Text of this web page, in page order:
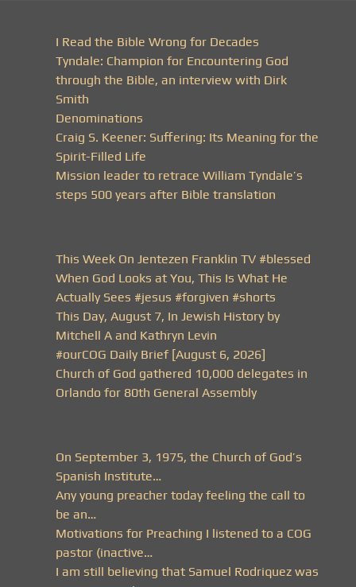
I Read the Bible Wrong for Decades
Tyndale: Champion for Encountering God
through the Bible, an interview with Dirk
Smith
Denominations
Craig S. Keener: Suffering: Its Meaning for the
Spirit-Filled Life
Mission leader to retrace William Tyndale’s
steps 500 years after Bible translation
This Week On Jentezen Franklin TV #blessed
When God Looks at You, This Is What He
Actually Sees #jesus #forgiven #shorts
This Day, August 7, In Jewish History by
Mitchell A and Kathryn Levin
#ourCOG Daily Brief [August 6, 2026]
Church of God gathered 10,000 delegates in
Orlando for 80th General Assembly
On September 3, 1975, the Church of God’s
Spanish Institute…
Any young preacher today feeling the call to
be an…
Motivations for Preaching I listened to a COG
pastor (inactive…
I am still believing that Samuel Rodriquez was